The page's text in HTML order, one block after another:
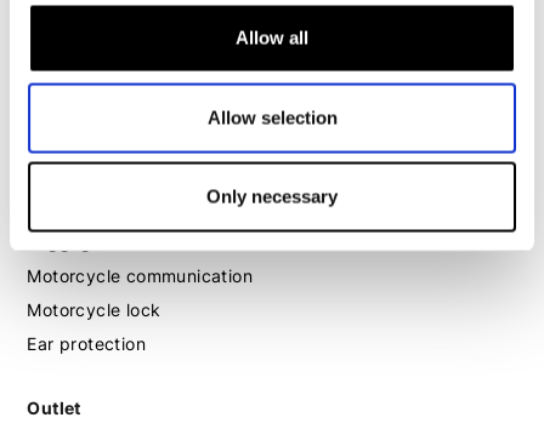
Allow all
Allow selection
Only necessary
MX
MX protection
Motorcycle communication
Motorcycle lock
Ear protection
Outlet